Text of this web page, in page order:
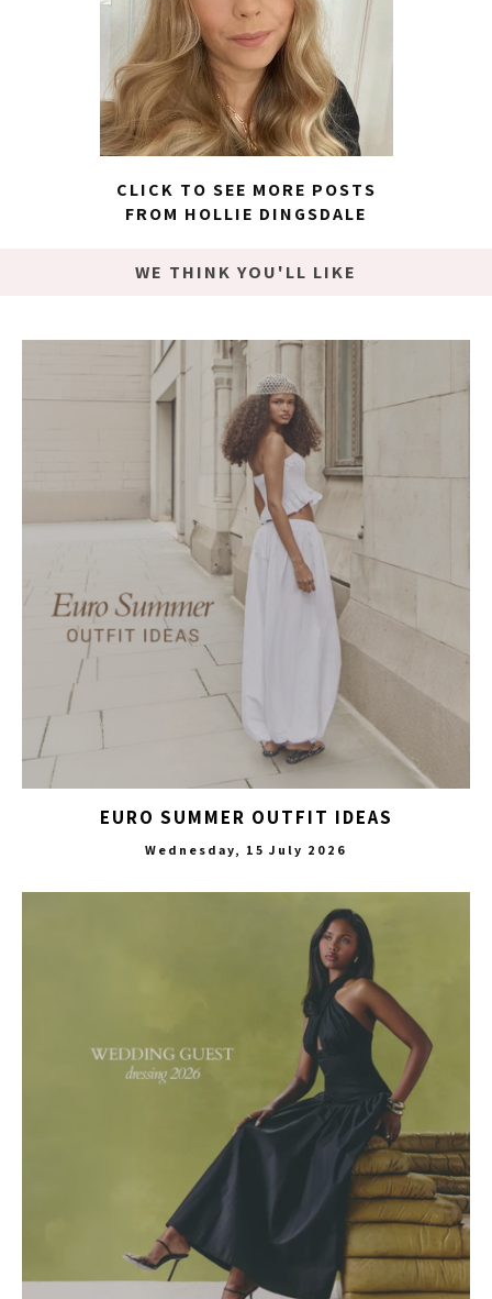
CLICK TO SEE MORE POSTS
FROM HOLLIE DINGSDALE
WE THINK YOU'LL LIKE
EURO SUMMER OUTFIT IDEAS
Wednesday, 15 July 2026